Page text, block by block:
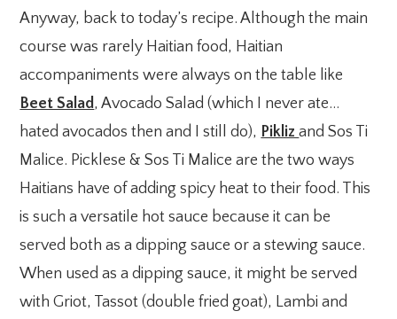
Anyway, back to today’s recipe. Although the main
course was rarely Haitian food, Haitian
accompaniments were always on the table like
Beet Salad, Avocado Salad (which I never ate…
hated avocados then and I still do), Piklizand Sos Ti
Malice. Picklese & Sos Ti Malice are the two ways
Haitians have of adding spicy heat to their food. This
is such a versatile hot sauce because it can be
served both as a dipping sauce or a stewing sauce.
When used as a dipping sauce, it might be served
with Griot, Tassot (double fried goat), Lambi and